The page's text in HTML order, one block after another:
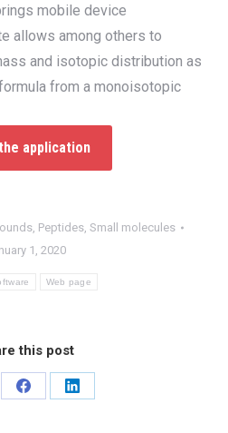
mobile device
allows among others to
and isotopic distribution as
from a monoisotopic
application
, Peptides, Small molecules
1, 2020
Web page
this post
Share
Share